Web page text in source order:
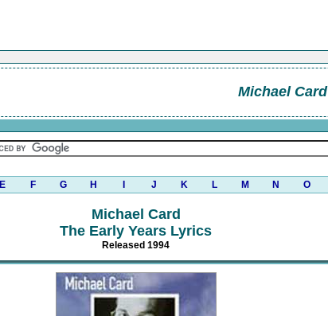
Michael Card
E F G H J K L M N O
Michael Card
The Early Years Lyrics
Released 1994